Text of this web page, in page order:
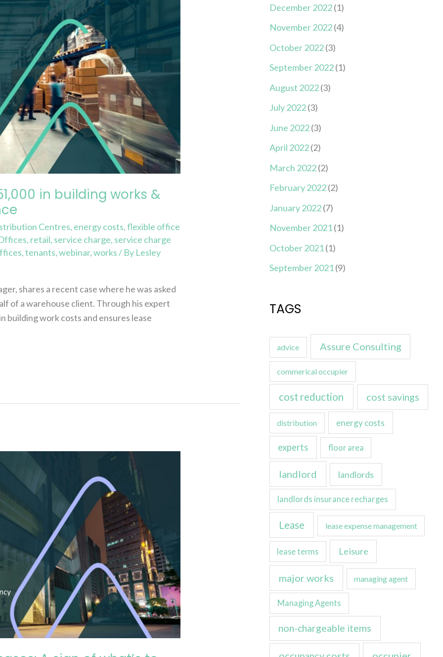
in building works &
Centres, energy costs,flexible office
, retail, service charge, service charge
,tenants,webinar,works/ By Lesley
shares a recent case where he was asked
of a warehouse client. Through his expert
building work costs and ensures lease
December 2022(1)
November 2022(4)
October 2022(3)
September 2022(1)
August 2022(3)
July 2022(3)
June 2022(3)
April 2022(2)
March 2022(2)
February 2022(2)
January 2022(7)
November 2021(1)
October 2021(1)
September 2021(9)
TAGS
advice Assure Consulting
commerical occupier
cost reduction cost savings
distribution energy costs
experts floor area
landlord landlords
landlords insurance recharges
Lease lease expense management
lease terms Leisure
major works managing agent
Managing Agents
non-chargeable items